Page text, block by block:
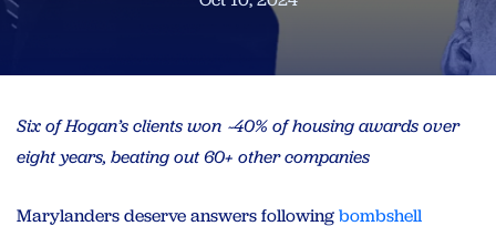
Six of Hogan’s clients won ~40% of housing awards over
eight years, beating out 60+ other companies
Marylanders deserve answers followingbombshell